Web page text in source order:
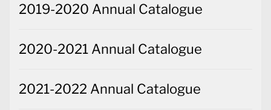
2019-2020 Annual Catalogue
2020-2021 Annual Catalogue
2021-2022 Annual Catalogue